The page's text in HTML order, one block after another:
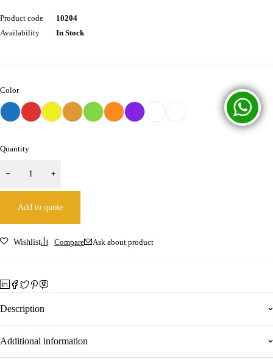
Product code
10204
Availability
In Stock
Color
Quantity
Add to quote
Wishlist Compare Ask about product
Description
Additional information